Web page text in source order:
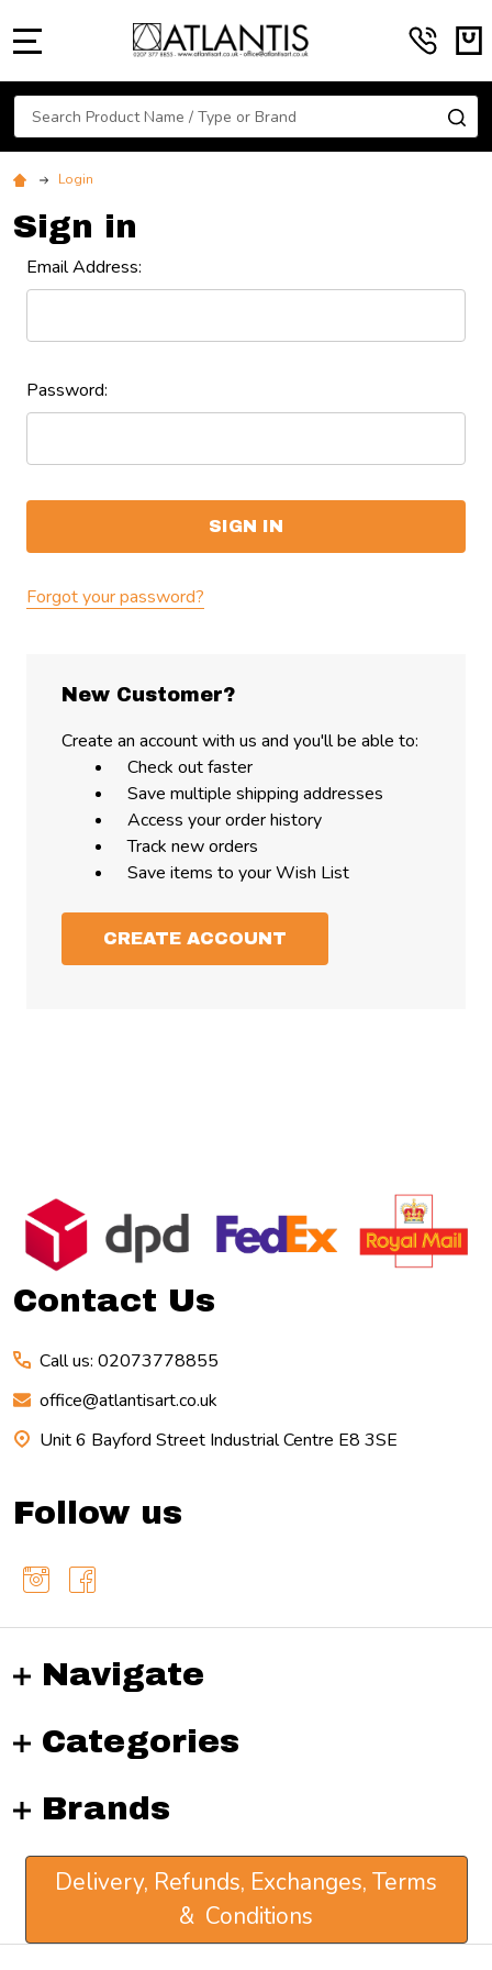
Search
Login
Sign in
Email Address:
Password:
Forgot your password?
New Customer?
Create an account with us and you'll be able to:
Check out faster
Save multiple shipping addresses
Access your order history
Track new orders
Save items to your Wish List
CREATE ACCOUNT
Footer
Start
Contact Us
Call us: 02073778855
office@atlantisart.co.uk
Unit 6 Bayford Street Industrial Centre E8 3SE
Follow us
Navigate
Categories
Brands
Delivery, Refunds, Exchanges, Terms
& Conditions